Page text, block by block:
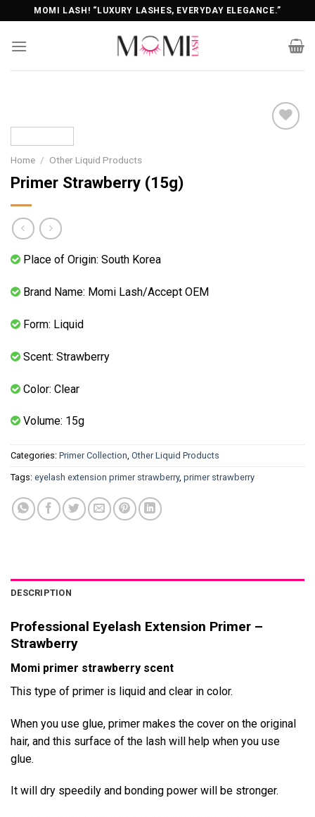
to
content
MOMI LASH! “LUXURY LASHES, EVERYDAY ELEGANCE.”
Home / Other Liquid Products
Primer Strawberry (15g)
Place of Origin: South Korea
Brand Name: Momi Lash/Accept OEM
Form: Liquid
Scent: Strawberry
Color: Clear
Volume: 15g
Categories: Primer Collection, Other Liquid Products
Tags: eyelash extension primer strawberry, primer strawberry
DESCRIPTION
Professional Eyelash Extension Primer –
Strawberry
Momi primer strawberry scent
This type of primer is liquid and clear in color.
When you use glue, primer makes the cover on the original
hair, and this surface of the lash will help when you use
glue.
It will dry speedily and bonding power will be stronger.